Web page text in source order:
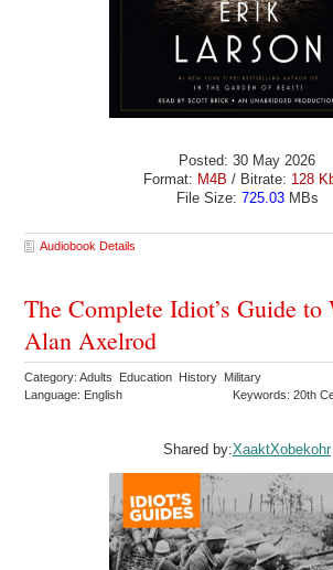
Posted: 30 May 2026
Format: M4B / Bitrate: 128
File Size: 725.03MBs
Audiobook Details
The Complete Idiot’s Guide
Alan Axelrod
Category: Adults Education History Military
Language: English
Keywords: 20th
Shared by:XaaktXobekohr